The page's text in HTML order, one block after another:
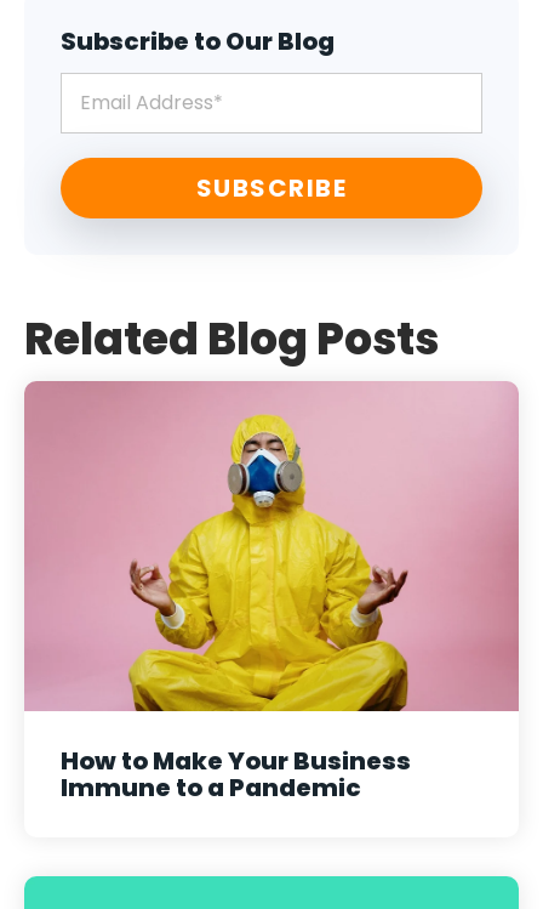
Subscribe to Our Blog
Related Blog Posts
How to Make Your Business
Immune to a Pandemic